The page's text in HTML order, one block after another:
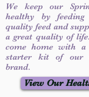
We keep our
healthy by
quality feed and
a great quality of
come home with
starter kit of our
brand.
View Our